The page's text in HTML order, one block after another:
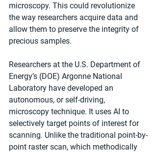
microscopy. This could revolutionize
the way researchers acquire data and
allow them to preserve the integrity of
precious samples.
Researchers at the U.S. Department of
Energy’s (DOE) Argonne National
Laboratory have developed an
autonomous, or self-driving,
microscopy technique. It uses AI to
selectively target points of interest for
scanning. Unlike the traditional point-by-
point raster scan, which methodically